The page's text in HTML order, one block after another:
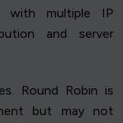
with multiple IP
and server
Round Robin is
but may not